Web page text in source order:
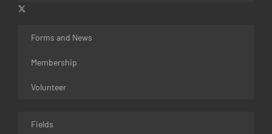
Forms and News
Membership
Volunteer
Fields